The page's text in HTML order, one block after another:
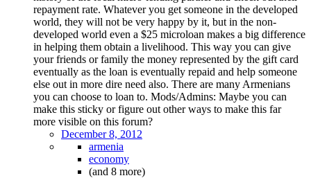
repayment rate. Whatever you get someone in the developed
world, they will not be very happy by it, but in the non-
developed world even a $25 microloan makes a big difference
in helping them obtain a livelihood. This way you can give
your friends or family the money represented by the gift card
eventually as the loan is eventually repaid and help someone
else out in more dire need also. There are many Armenians
you can choose to loan to. Mods/Admins: Maybe you can
make this sticky or figure out other ways to make this far
more visible on this forum?
December 8, 2012
armenia
economy
(and 8 more)